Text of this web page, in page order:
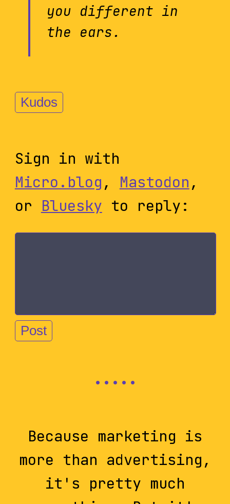
you different in
the ears.
Kudos
Sign in with
Micro.blog, Mastodon,
or Bluesky to reply:
Because marketing is
more than advertising,
it's pretty much